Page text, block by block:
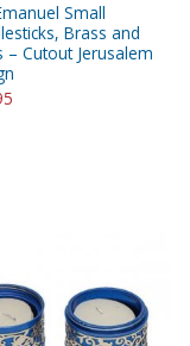
Small
Brass and
– Cutout Jerusalem